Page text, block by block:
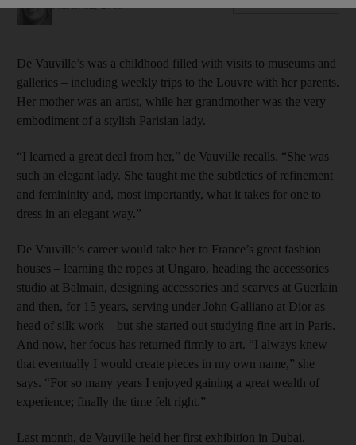
De Vauville’s was a childhood filled with visits to museums and
galleries – including weekly trips to the Louvre with her parents.
Her mother was an artist, while her grandmother was the very
embodiment of a stylish Parisian lady.
“I learned a great deal from her,” de Vauville recalls. “She was
such an elegant lady. She taught me the subtleties of refinement
and femininity and, most importantly, what it takes for one to
dress in an elegant way.”
De Vauville’s career would take her to France’s great fashion
houses – learning the ropes at Ungaro, heading the accessories
studio at Balmain, designing accessories and scarves at Guerlain
and then, for 15 years, serving under John Galliano at Dior as
head of silk work – but she started out studying fine art in Paris.
And now, her focus has returned firmly to art. “I always knew
that eventually I would create pieces in my own name,” she
says. “For so many years I enjoyed gaining a great wealth of
experience; finally the time felt right.”
Last month, de Vauville held her first exhibition in Dubai,